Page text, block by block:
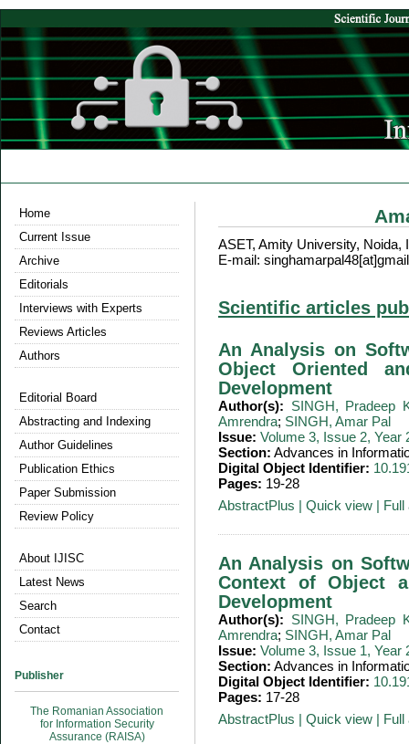
Home
Current Issue
Archive
Editorials
Interviews with Experts
Reviews Articles
Authors
Editorial Board
Abstracting and Indexing
Author Guidelines
Publication Ethics
Paper Submission
Review Policy
About IJISC
Latest News
Search
Contact
Publisher
The Romanian Association
for Information Security
Assurance (RAISA)
ASET, Amity University, Noida,
E-mail:
Scientific articles
An Analysis on
Object Oriented
Development
Author(s): SINGH, Pradeep
Amrendra; SINGH, Amar Pal
Issue: Volume 3, Issue 2, Year
Section: Advances in
Digital Object Identifier:
Pages: 19-28
AbstractPlus | Quick view | Full
An Analysis on
Context of Object
Development
Author(s): SINGH, Pradeep
Amrendra; SINGH, Amar Pal
Issue: Volume 3, Issue 1, Year
Section: Advances in
Digital Object Identifier:
Pages: 17-28
AbstractPlus | Quick view | Full